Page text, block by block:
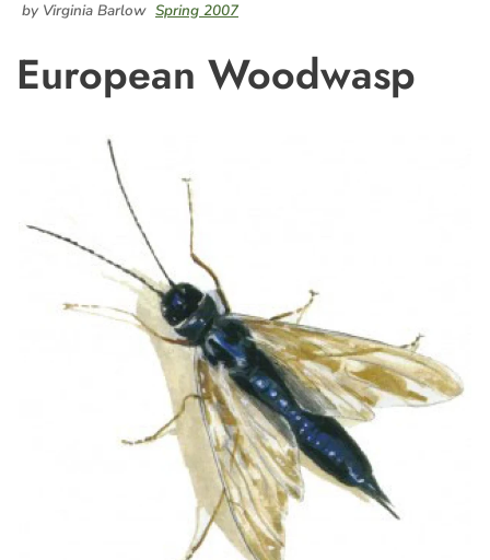
by Virginia Barlow Spring 2007
European Woodwasp